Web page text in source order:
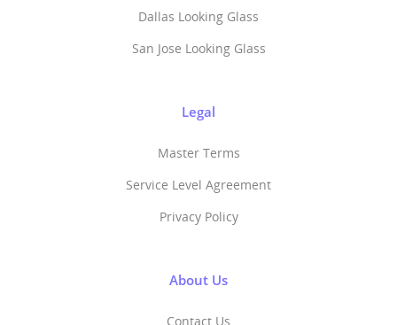
Dallas Looking Glass
San Jose Looking Glass
Legal
Master Terms
Service Level Agreement
Privacy Policy
About Us
Contact Us